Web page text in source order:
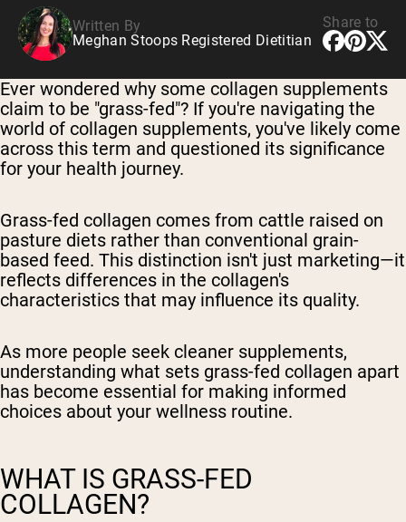
Shop All Vegan Protein
Written By
Meghan Stoops Registered Dietitian
Share to
Ever wondered why some collagen supplements
claim to be "grass-fed"? If you're navigating the
world of collagen supplements, you've likely come
across this term and questioned its significance
for your health journey.
Grass-fed collagen comes from cattle raised on
pasture diets rather than conventional grain-
based feed. This distinction isn't just marketing—it
reflects differences in the collagen's
characteristics that may influence its quality.
As more people seek cleaner supplements,
understanding what sets grass-fed collagen apart
has become essential for making informed
choices about your wellness routine.
WHAT IS GRASS-FED
COLLAGEN?